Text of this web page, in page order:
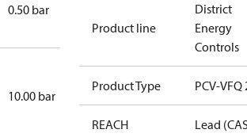
0.50 bar
10.00 bar
Product line
District
Energy
Controls
Product Type PCV-VFQ
REACH
Lead